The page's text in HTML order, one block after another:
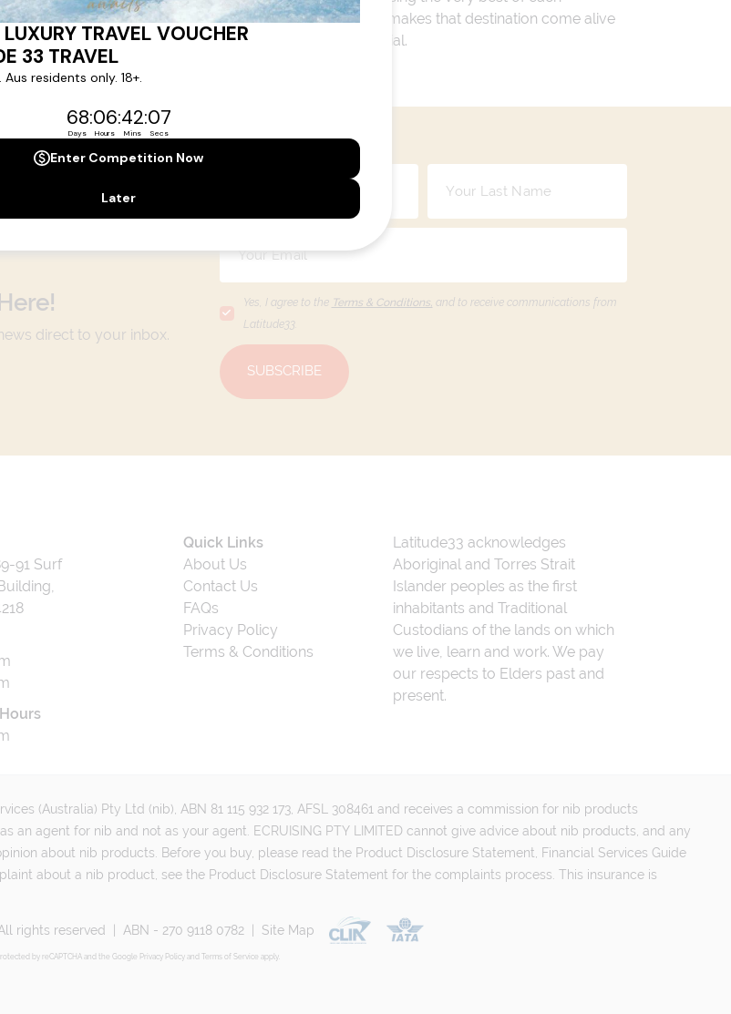
or simply dinner in the most amazing setting. Whatever makes that destination come alive
and what makes a Latitude 33 travel holiday so special.
direct to your inbox.
Yes, I agree to the Terms & Conditions, and to receive communications from
Latitude33.
SUBSCRIBE
91 Surf
Quick Links
About Us
Contact Us
FAQs
Privacy Policy
Terms & Conditions
Latitude33 acknowledges
Aboriginal and Torres Strait
Islander peoples as the first
inhabitants and Traditional
Custodians of the lands on which
we live, learn and work. We pay
our respects to Elders past and
present.
(Australia) Pty Ltd (nib), ABN 81 115 932 173, AFSL 308461 and receives a commission for nib products
an agent for nib and not as your agent. ECRUISING PTY LIMITED cannot give advice about nib products, and any
about nib products. Before you buy, please read the Product Disclosure Statement, Financial Services Guide
about a nib product, see the Product Disclosure Statement for the complaints process. This insurance is
rights reserved ABN - 270 9118 0782 Site Map
by reCAPTCHA and the Google Privacy Policyand Terms of Service apply.